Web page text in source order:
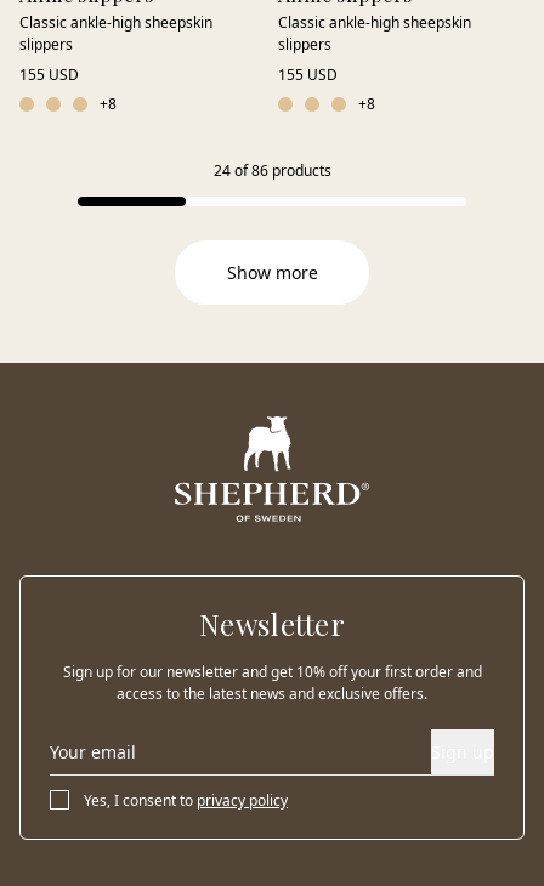
Classic ankle-high sheepskin
slippers
155 USD
+8
Classic ankle-high sheepskin
slippers
155 USD
+8
24 of 86 products
Show more
Newsletter
Sign up for our newsletter and get 10% off your first order and
access to the latest news and exclusive offers.
Yes, I consent to privacy policy